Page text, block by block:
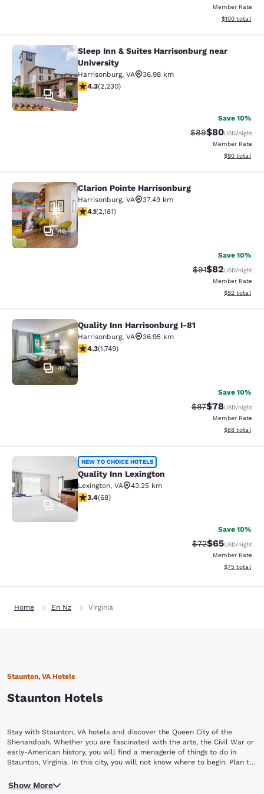
Member Rate
View
$100 total
Sleep Inn & Suites Harrisonburg
34
Sleep Inn & Suites Harrisonburg near
University
Harrisonburg, VA
36.98 km
4.28 stars rating. Excellent. 2230 reviews
4.3(2,230)
Save 10%
Strikethrough
$89Discounted
$80USD/night
Member Rate
View
$90 total
Clarion Pointe Harrisonburg
46
Clarion Pointe Harrisonburg
Harrisonburg, VA
37.49 km
4.12 stars rating. Very Good. 2181 reviews
4.1(2,181)
Save 10%
Strikethrough
$91Discounted
$82USD/night
Member Rate
View
$92 total
Quality Inn Harrisonburg I-81
48
Quality Inn Harrisonburg I-81
Harrisonburg, VA
36.95 km
4.27 stars rating. Excellent. 1749 reviews
4.3(1,749)
Save 10%
Strikethrough
$87Discounted
$78USD/night
Member Rate
View
$88 total
Quality Inn Lexington
40
NEW TO CHOICE HOTELS
Quality Inn Lexington
Lexington, VA
43.25 km
3.38 stars rating. Good. 68 reviews
3.4(68)
Save 10%
Strikethrough
$72Discounted
$65USD/night
Member Rate
View
$75 total
Home En Nz Virginia
Staunton, VA Hotels
Staunton Hotels
Stay with Staunton, VA hotels and discover the Queen City of the
Shenandoah. Whether you are fascinated with the arts, the Civil War or
early-American history, you will find a menagerie of things to do in
Staunton, Virginia. In this city, you will not know where to begin. Plan to
Begin your Staunton vacation by touring a piece of yesterday at the
Frontier Culture Museum of Virginia. The living exhibits of this museum
Show More